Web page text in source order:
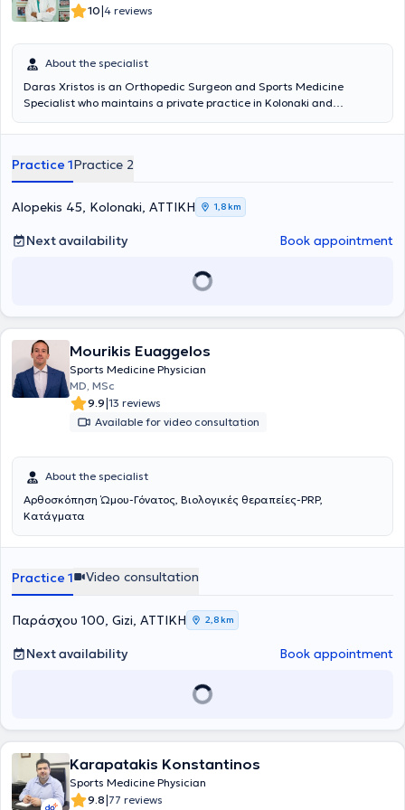
10|4 reviews
About the specialist
Daras Xristos is an Orthopedic Surgeon and Sports Medicine
Specialist who maintains a private practice in Kolonaki and
Palaio Faliro Medical Center. He graduated from the Medical
School of the University of Rome. Additionally, he specialized in
Orthopedics and Sports Medicine at the General State Hospital of
Nikaia and the General Hospital of Athens "KAT." He has extensive
experience and has served as a team physician for first-division
football and basketball teams, as well as for the National Swimming
and Water Polo teams. Specifically, he has been the Sports
and Ionikos. Finally, he specializes in sports injuries.
Practice 1Practice 2
Alopekis 45, Kolonaki, ΑΤΤΙΚΗ 1,8 km
Next availability Book appointment
Mourikis Euaggelos
Sports Medicine Physician
MD, MSc
9.9|13 reviews
Available for video consultation
About the specialist
Αρθοσκόπηση Ώμου-Γόνατος, Βιολογικές θεραπείες-PRP,
Κατάγματα
Practice 1 Video consultation
Παράσχου 100, Gizi, ΑΤΤΙΚΗ 2,8 km
Next availability Book appointment
Karapatakis Konstantinos
Sports Medicine Physician
9.8|77 reviews